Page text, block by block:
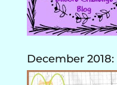
December